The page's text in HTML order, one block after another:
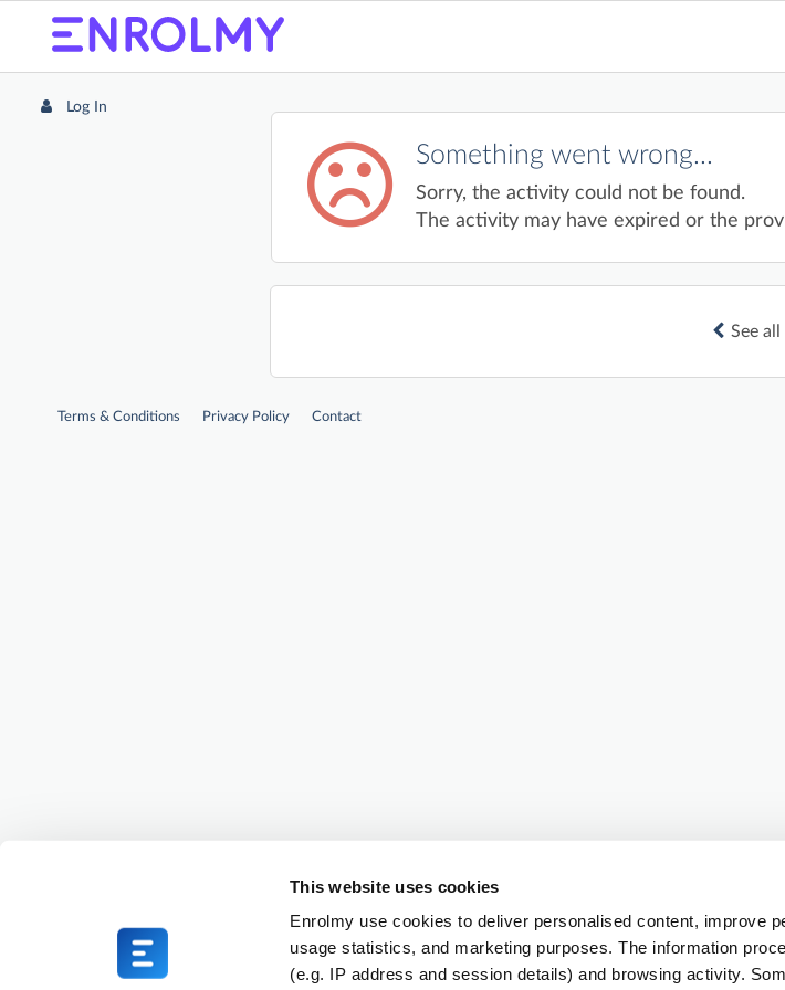
This website uses cookies
Enrolmy use cookies to deliver personalised content, improve
usage statistics, and marketing purposes. The information
(e.g. IP address and session details) and browsing activity.
Log In
Something went wrong...
Sorry, the activity could not be found.
The activity may have expired or the
See
Terms & Conditions Privacy Policy Contact